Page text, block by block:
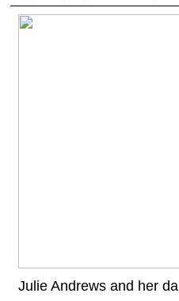
Julie Andrews and her